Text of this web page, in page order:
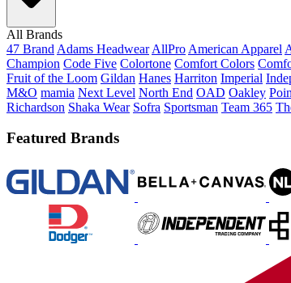
All Brands
47 Brand Adams Headwear AllPro American Apparel
Champion Code Five Colortone Comfort Colors
Fruit of the Loom Gildan Hanes Harriton Imperial
M&O mamia Next Level North End OAD Oakley
Richardson Shaka Wear Sofra Sportsman Team 365
Featured Brands